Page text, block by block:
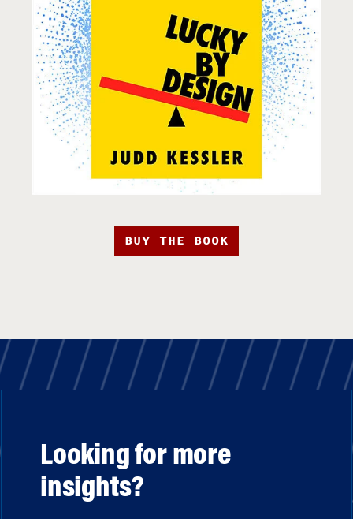
BUY THE BOOK
Looking for more
insights?